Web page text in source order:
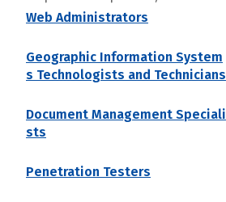
Web Administrators
Geographic Information System
s Technologists and Technicians
Document Management Speciali
sts
Penetration Testers